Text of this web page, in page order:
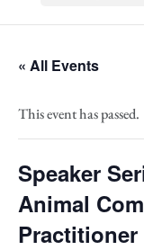
« All Events
This event has passed.
Speaker
Animal
Practitioner